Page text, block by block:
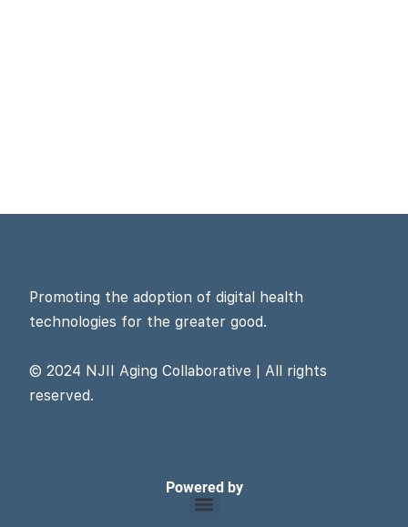
Promoting the adoption of digital health
technologies for the greater good.
© 2024 NJII Aging Collaborative | All rights
reserved.
Powered by